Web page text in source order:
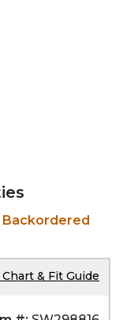
Backordered
& Fit Guide